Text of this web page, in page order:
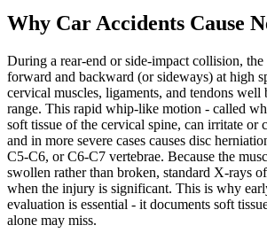
Why Car Accidents Cause
During a rear-end or side-impact collision, the
forward and backward (or sideways) at high
cervical muscles, ligaments, and tendons well
range. This rapid whip-like motion - called
soft tissue of the cervical spine, can irritate or
and in more severe cases causes disc
C5-C6, or C6-C7 vertebrae. Because the
swollen rather than broken, standard X-rays
when the injury is significant. This is why
evaluation is essential - it documents soft
alone may miss.